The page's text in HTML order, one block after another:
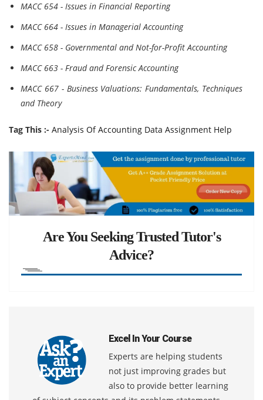
MACC 654 - Issues in Financial Reporting
MACC 664 - Issues in Managerial Accounting
MACC 658 - Governmental and Not-for-Profit Accounting
MACC 663 - Fraud and Forensic Accounting
MACC 667 - Business Valuations: Fundamentals, Techniques
and Theory
Tag This :- Analysis Of Accounting Data Assignment Help
Are You Seeking Trusted Tutor's
Advice?
Excel In Your Course
Experts are helping students
not just improving grades but
also to provide better learning